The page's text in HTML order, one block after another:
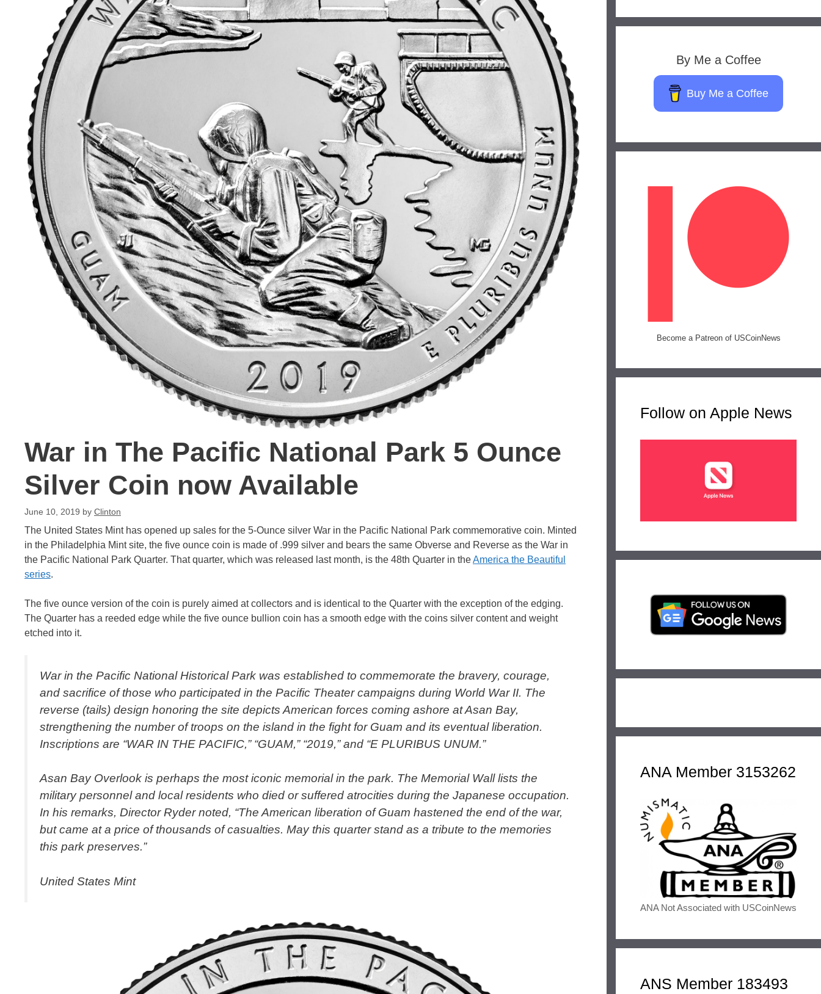
War in The Pacific National Park 5 Ounce
Silver Coin now Available
June 10, 2019 by Clinton
The United States Mint has opened up sales for the 5-Ounce silver War in the Pacific National Park commemorative coin. Minted
in the Philadelphia Mint site, the five ounce coin is made of .999 silver and bears the same Obverse and Reverse as the War in
the Pacific National Park Quarter. That quarter, which was released last month, is the 48th Quarter in theAmerica the Beautiful
series.
The five ounce version of the coin is purely aimed at collectors and is identical to the Quarter with the exception of the edging.
The Quarter has a reeded edge while the five ounce bullion coin has a smooth edge with the coins silver content and weight
etched into it.
War in the Pacific National Historical Park was established to commemorate the bravery, courage,
and sacrifice of those who participated in the Pacific Theater campaigns during World War II. The
reverse (tails) design honoring the site depicts American forces coming ashore at Asan Bay,
strengthening the number of troops on the island in the fight for Guam and its eventual liberation.
Inscriptions are “WAR IN THE PACIFIC,” “GUAM,” “2019,” and “E PLURIBUS UNUM.”
Asan Bay Overlook is perhaps the most iconic memorial in the park. The Memorial Wall lists the
military personnel and local residents who died or suffered atrocities during the Japanese occupation.
In his remarks, Director Ryder noted, “The American liberation of Guam hastened the end of the war,
but came at a price of thousands of casualties. May this quarter stand as a tribute to the memories
this park preserves.”
United States Mint
By Me a Coffee
Buy Me a Coffee
Become a Patreon of USCoinNews
Follow on Apple News
ANA Member 3153262
ANA Not Associated with USCoinNews
ANS Member 183493